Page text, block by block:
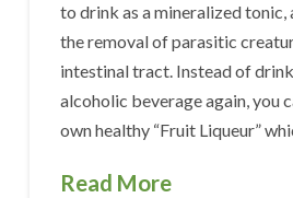
to drink as a mineralized tonic,
the removal of parasitic
intestinal tract. Instead of
alcoholic beverage again, you
own healthy “Fruit Liqueur”
Read More